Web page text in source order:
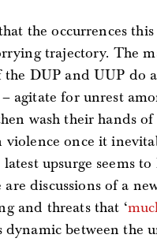
the occurrences
trajectory. The
DUP and UUP do
agitate for unrest
wash their hands
violence once it
upsurge seems to
discussions of a
and threats that ‘
dynamic between the